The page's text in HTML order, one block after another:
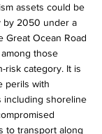
assets could be
by 2050 under a
Great Ocean Road
those
risk category. It is
perils with
including shoreline
to transport along